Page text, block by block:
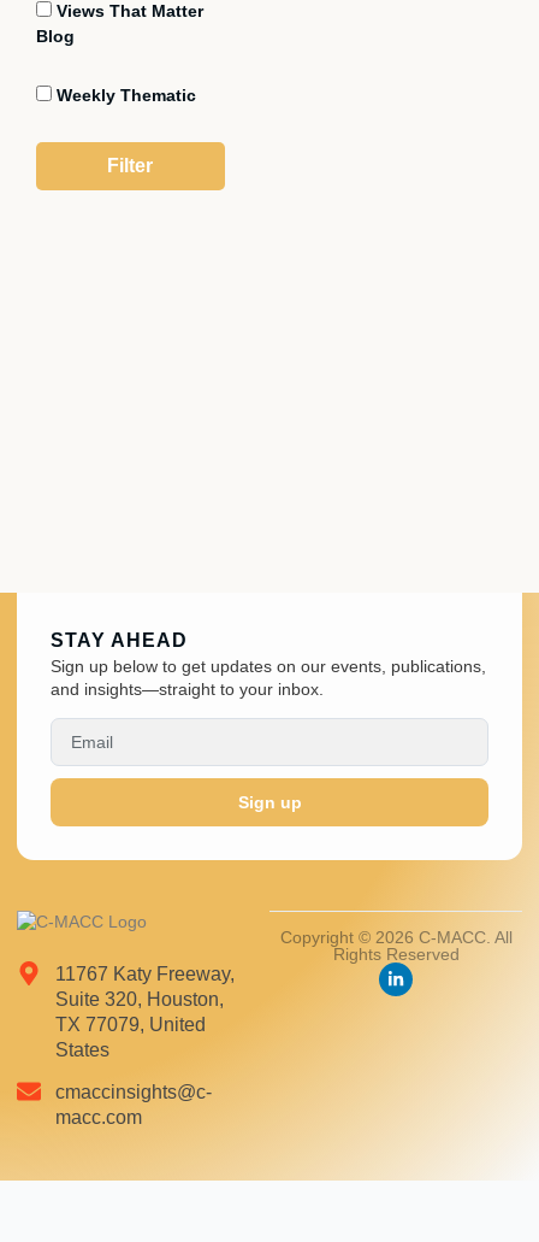
Views That Matter
Blog
Weekly Thematic
11767 Katy Freeway,
Suite 320, Houston,
TX 77079, United
States
cmaccinsights@c-
macc.com
Copyright © 2026 C-MACC. All
Rights Reserved
STAY AHEAD
Sign up below to get updates on our events, publications,
and insights—straight to your inbox.
Sign up